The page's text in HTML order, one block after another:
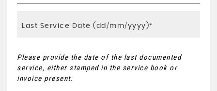
Please provide the date of the last documented
service, either stamped in the service book or
invoice present.